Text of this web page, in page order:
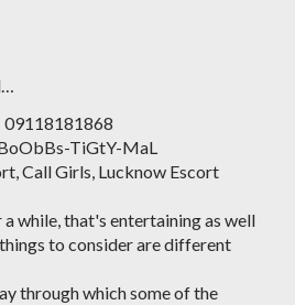
09118181868
TiGtY-MaL
Call Girls, Lucknow Escort
a while, that's entertaining as well
to consider are different
through which some of the